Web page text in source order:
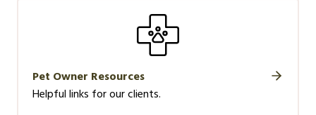
Pet Owner Resources
Helpful links for our clients.